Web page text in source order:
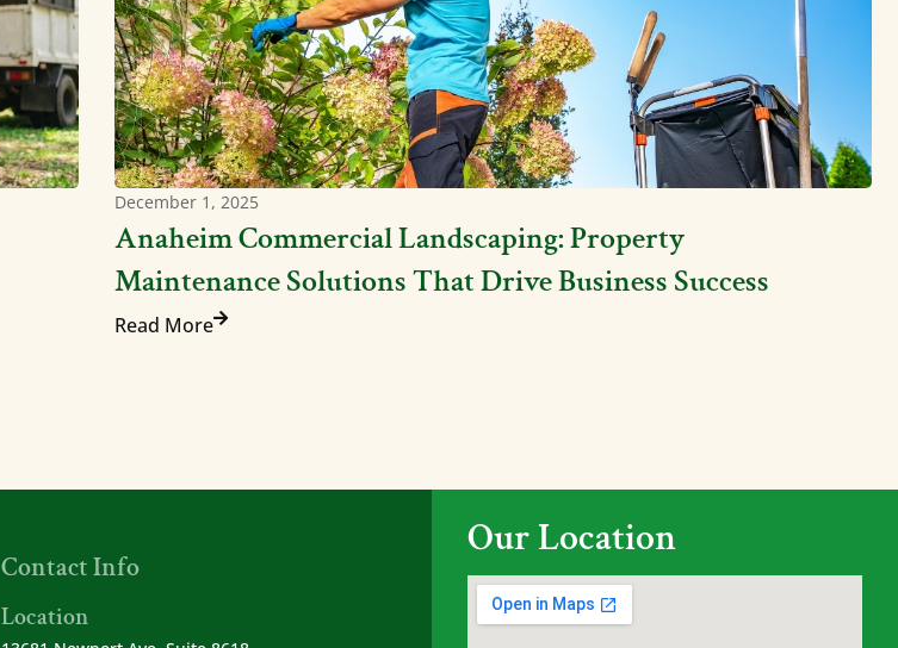
December 1, 2025
Anaheim Commercial Landscaping: Property
Maintenance Solutions That Drive Business Success
Read More
Contact Info
Location
Our Location